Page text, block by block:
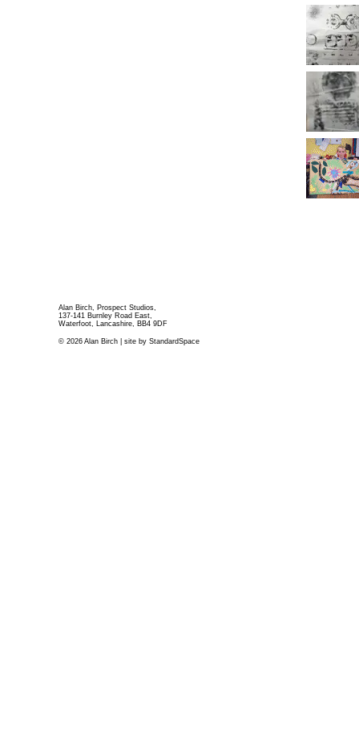
Alan Birch, Prospect Studios,
137-141 Burnley Road East,
Waterfoot, Lancashire, BB4 9DF
© 2026 Alan Birch | site by StandardSpace